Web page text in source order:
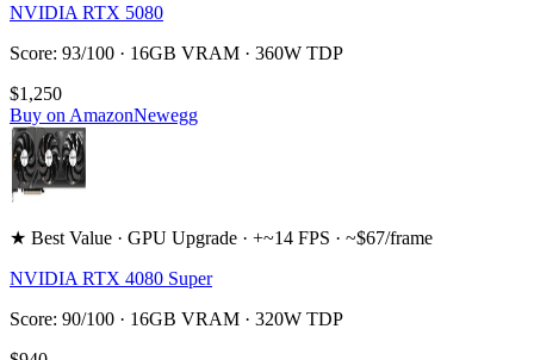
NVIDIA RTX 5080
Score: 93/100 · 16GB VRAM · 360W TDP
$1,250
Buy on AmazonNewegg
★ Best Value · GPU Upgrade · +~14 FPS · ~$67/frame
NVIDIA RTX 4080 Super
Score: 90/100 · 16GB VRAM · 320W TDP